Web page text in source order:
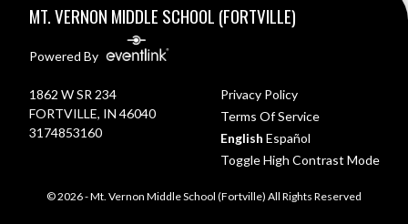
MT. VERNON MIDDLE SCHOOL (FORTVILLE)
Powered By
1862 W SR 234
FORTVILLE, IN 46040
3174853160
Privacy Policy
Terms Of Service
English Español
Toggle High Contrast Mode
© 2026 - Mt. Vernon Middle School (Fortville) All Rights Reserved